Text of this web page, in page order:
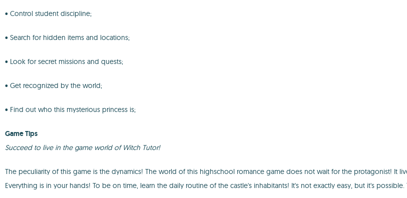
• Control student discipline;
• Search for hidden items and locations;
• Look for secret missions and quests;
• Get recognized by the world;
• Find out who this mysterious princess is;
Game Tips
Succeed to live in the game world of Witch Tutor!
The peculiarity of this game is the dynamics! The world of this highschool romance game does not wait for the protagonist! It
Everything is in your hands! To be on time, learn the daily routine of the castle's inhabitants! It's not exactly easy, but it's